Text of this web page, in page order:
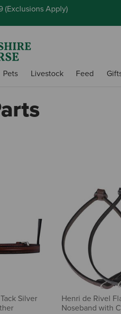
(Exclusions Apply)
Pets Livestock Feed
Silver
Henri de Rivel
Noseband with